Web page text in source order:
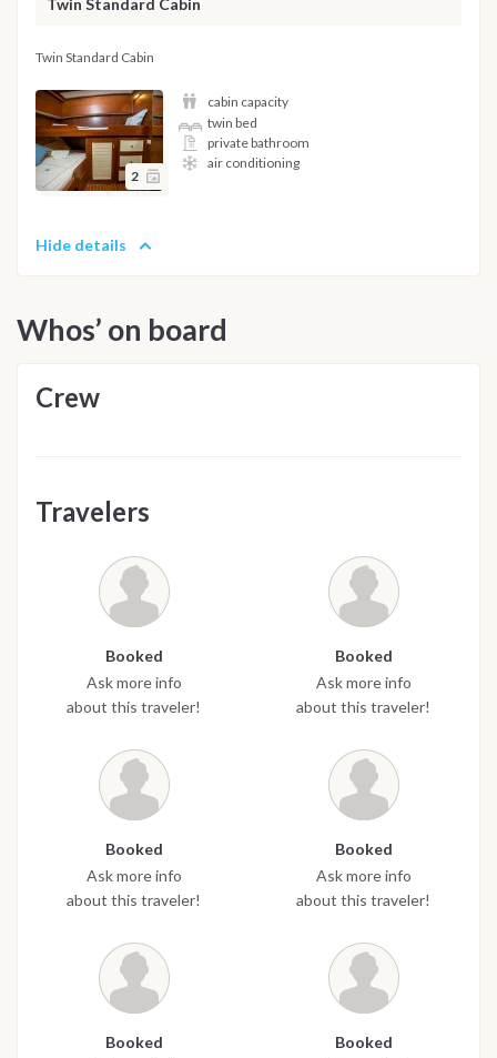
Twin Standard Cabin
Twin Standard Cabin
2
cabin capacity
twin bed
private bathroom
air conditioning
Hide details
Whos’ on board
Crew
Travelers
Booked
Ask more info
about this traveler!
Booked
Ask more info
about this traveler!
Booked
Ask more info
about this traveler!
Booked
Ask more info
about this traveler!
Booked
Booked